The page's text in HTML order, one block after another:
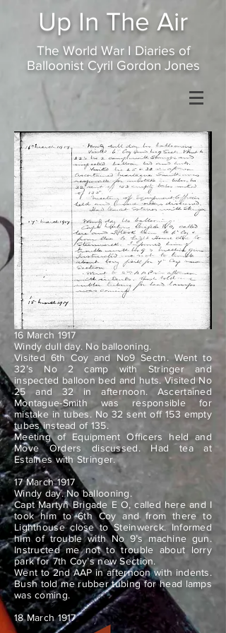
Up In The Air
The World War I Diaries of
Balloonist Cyril Gordon Jones
16 March 1917
Windy dull day. No ballooning.
Visited 6th Coy and No9 Sectn. Went to
32’s No 2 camp with Stringer and
inspected balloon bed and huts. Visited No
25 and 32 in afternoon. Ascertained
Montague-Smith was responsible for
mistake in tubes. No 32 sent off 153 empty
tubes instead of 135.
Meeting of Equipment Officers held and
Move Orders discussed. Had tea at
Estaines with Stringer.
17 March 1917
Windy day. No ballooning.
Capt Martyn Brigade E O, called here and I
took him to 6th Coy and from there to
Lighthouse close to Steinwerck. Informed
him of trouble with No 9’s machine gun.
Instructed me not to trouble about lorry
park for 7th Coy’s new Section.
Went to 2nd AAP in afternoon with indents.
Bush told me rubber tubing for head lamps
was coming.
18 March 1917